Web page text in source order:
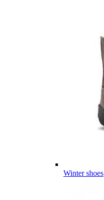
Winter shoes